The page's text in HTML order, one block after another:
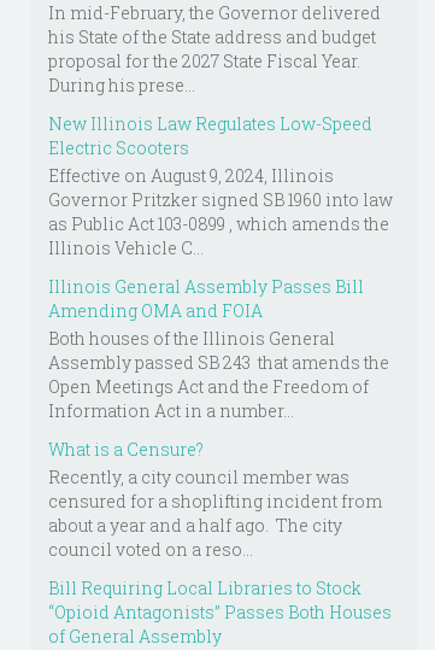
In mid-February, the Governor delivered
his State of the State address and budget
proposal for the 2027 State Fiscal Year.
During his prese...
New Illinois Law Regulates Low-Speed
Electric Scooters
Effective on August 9, 2024, Illinois
Governor Pritzker signed SB 1960 into law
as Public Act 103-0899 , which amends the
Illinois Vehicle C...
Illinois General Assembly Passes Bill
Amending OMA and FOIA
Both houses of the Illinois General
Assembly passed SB 243 that amends the
Open Meetings Act and the Freedom of
Information Act in a number...
What is a Censure?
Recently, a city council member was
censured for a shoplifting incident from
about a year and a half ago. The city
council voted on a reso...
Bill Requiring Local Libraries to Stock
“Opioid Antagonists” Passes Both Houses
of General Assembly